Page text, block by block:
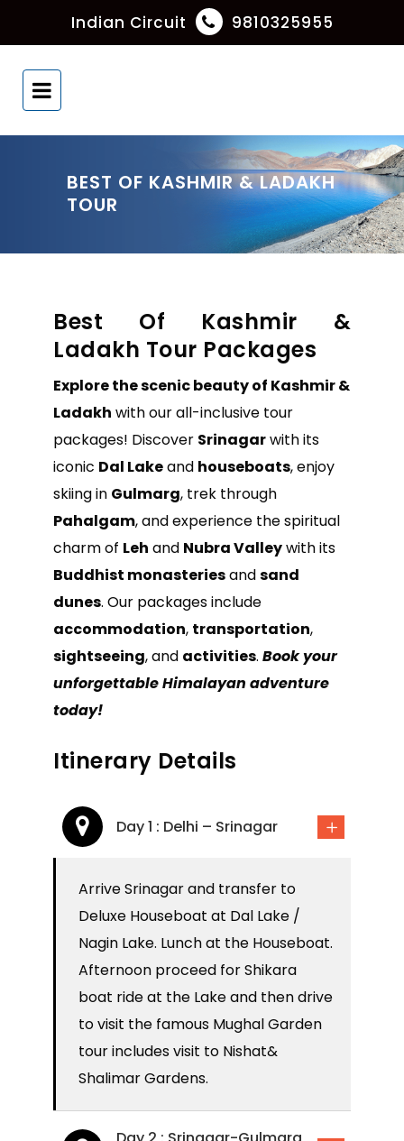
Indian Circuit 9810325955
BEST OF KASHMIR & LADAKH
TOUR
Best Of Kashmir &
Ladakh Tour Packages
Explore the scenic beauty of Kashmir &
Ladakh with our all-inclusive tour
packages! Discover Srinagarwith its
iconic Dal Lakeand houseboats, enjoy
skiing in Gulmarg, trek through
Pahalgam, and experience the spiritual
charm of Leh and Nubra Valleywith its
Buddhist monasteriesandsand
dunes. Our packages include
accommodation, transportation,
sightseeing, and activities. Book your
unforgettable Himalayan adventure
today!
Itinerary Details
Day 1 : Delhi – Srinagar
Arrive Srinagar and transfer to
Deluxe Houseboat at Dal Lake /
Nagin Lake. Lunch at the Houseboat.
Afternoon proceed for Shikara
boat ride at the Lake and then drive
to visit the famous Mughal Garden
tour includes visit to Nishat&
Shalimar Gardens.